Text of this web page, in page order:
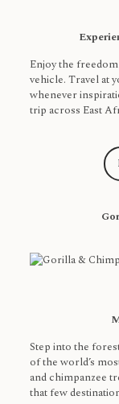
Enjoy the
vehicle. Travel at
whenever
trip across East
Step into the
of the world’s
and chimpanzee
that few